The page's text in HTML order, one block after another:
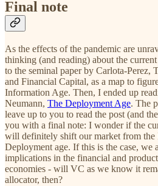
Final note
As the effects of the pandemic are
thinking (and reading) about the
to the seminal paper by Carlota-Perez,
and Financial Capital, as a map to
Information Age. Then, I ended up
Neumann, The Deployment Age. The
leave up to you to read the post (and
you with a final note: I wonder if the
will definitely shift our market from the
Deployment age. If this is the case, we
implications in the financial and
economies - will VC as we know it
allocator, then?